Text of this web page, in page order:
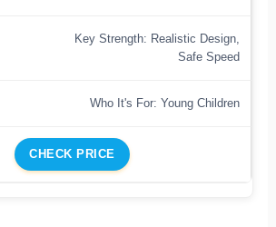
Key Strength: Realistic Design,
Safe Speed
Who It's For: Young Children
CHECK PRICE